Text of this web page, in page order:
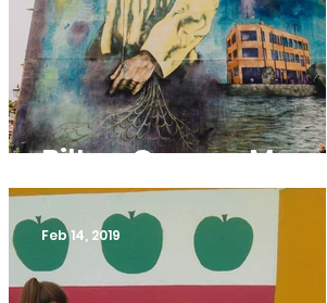
Bilton Grange Mural
Feb 14, 2019